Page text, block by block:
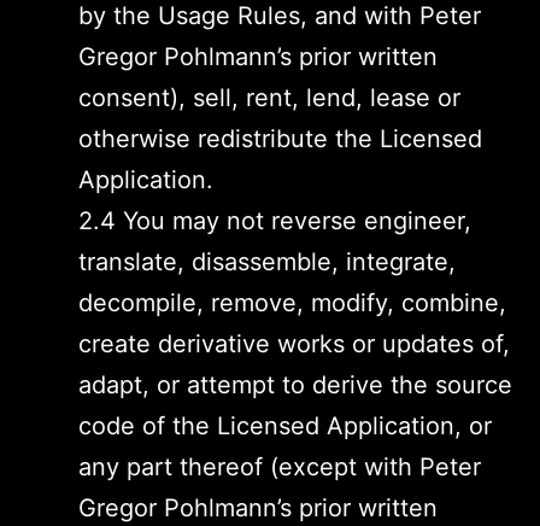
by the Usage Rules, and with Peter
Gregor Pohlmann’s prior written
consent), sell, rent, lend, lease or
otherwise redistribute the Licensed
Application.
2.4 You may not reverse engineer,
translate, disassemble, integrate,
decompile, remove, modify, combine,
create derivative works or updates of,
adapt, or attempt to derive the source
code of the Licensed Application, or
any part thereof (except with Peter
Gregor Pohlmann’s prior written